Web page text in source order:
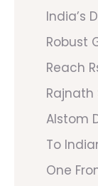
India’s
Robust
Reach
Rajnath
Alstom
To
One